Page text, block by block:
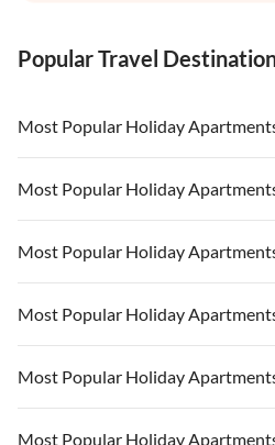
Popular Travel
Most Popular Holiday
Vacation Apartments in USA
Vacation Apartments in Florida
Vacation Apartments in Cape Coral
Vacation Apartments in California
Vacation Apartments in Hawaii
Most Popular Holiday
Vacation Apartments in USA
Vacation Apartments in Florida
Vacation Apartments in Cape Coral
Vacation Apartments in California
Most Popular Holiday
Vacation Apartments in USA
Vacation Apartments in Florida
Vacation Apartments in Cape Coral
Most Popular Holiday
Vacation Apartments in USA
Vacation Apartments in Florida
Most Popular Holiday
Vacation Apartments in USA
Most Popular Holiday